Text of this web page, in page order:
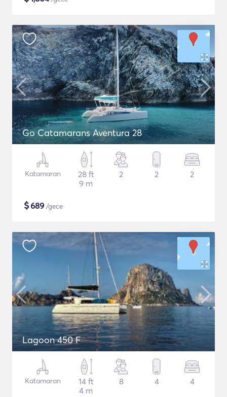
Go Catamarans Aventura 28
Katamaran
28 ft
9 m
2 2 2
$689 /gece
Lagoon 450 F
Katamaran
14 ft
4 m
8 4 4